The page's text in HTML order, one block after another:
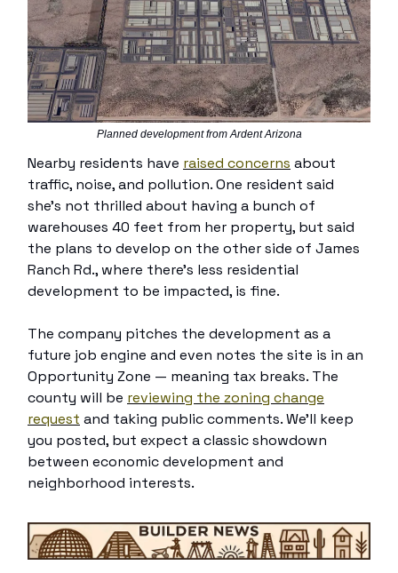
Planned development from Ardent Arizona
Nearby residents have raised concerns about
traffic, noise, and pollution. One resident said
she’s not thrilled about having a bunch of
warehouses 40 feet from her property, but said
the plans to develop on the other side of James
Ranch Rd., where there’s less residential
development to be impacted, is fine.
The company pitches the development as a
future job engine and even notes the site is in an
Opportunity Zone — meaning tax breaks. The
county will be reviewing the zoning change
request and taking public comments. We’ll keep
you posted, but expect a classic showdown
between economic development and
neighborhood interests.